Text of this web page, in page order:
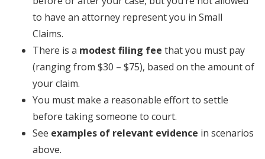
to have an attorney represent you in Small
Claims.
There is a modest filing fee that you must pay
(ranging from $30 – $75), based on the amount of
your claim.
You must make a reasonable effort to settle
before taking someone to court.
See examples of relevant evidence in scenarios
above.